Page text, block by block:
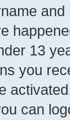
13
you
can